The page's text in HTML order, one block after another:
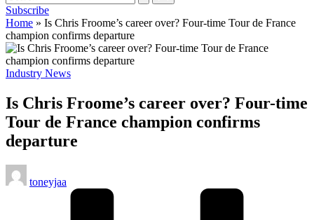
cycling
enthusiasts.
Subscribe
Home » Is Chris Froome’s career over? Four-time Tour de France
champion confirms departure
Posted
Industry News
Is Chris Froome’s career over? Four-time
Tour de France champion confirms
departure
Posted
by
toneyjaa